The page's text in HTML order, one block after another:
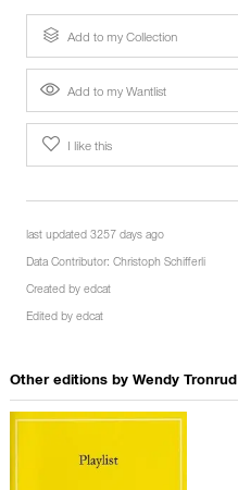
Add to my Collection
Add to my Wantlist
I like this
last updated 3257 days ago
Data Contributor: Christoph Schifferli
Created by edcat
Edited by edcat
Other editions by Wendy Tronrud